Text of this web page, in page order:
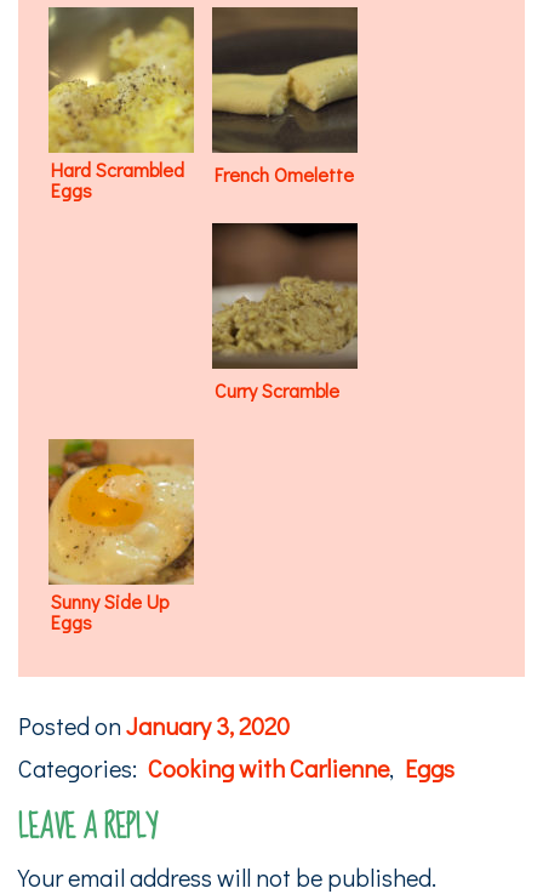
Hard Scrambled
Eggs
French Omelette
Curry Scramble
Sunny Side Up
Eggs
Posted onJanuary 3, 2020
Categories: Cooking with Carlienne, Eggs
LEAVE A REPLY
Your email address will not be published.